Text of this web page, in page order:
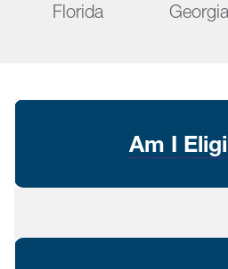
Florida Georgia
Am I